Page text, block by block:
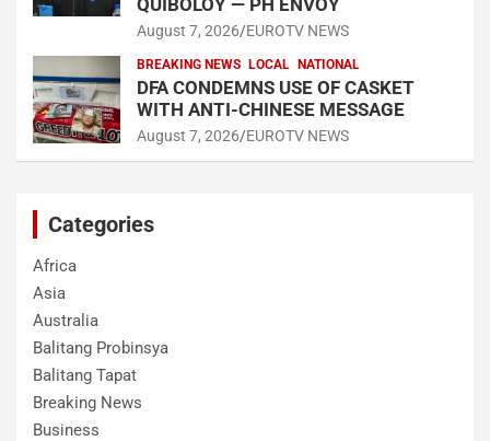
August 7, 2026 EUROTV NEWS
BREAKING NEWS LOCAL NATIONAL
DFA CONDEMNS USE OF CASKET
WITH ANTI-CHINESE MESSAGE
August 7, 2026 EUROTV NEWS
Categories
Africa
Asia
Australia
Balitang Probinsya
Balitang Tapat
Breaking News
Business